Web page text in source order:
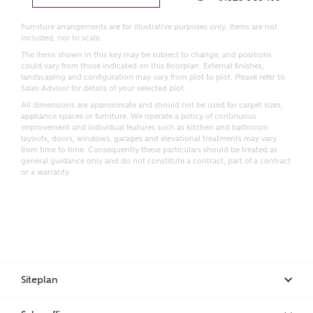
Request more information
Receive updates on this Ashberry
Email SMS
Other nearby developments
Receive updates about other nearby developments
from Ashberry Homes and sister brand Bellway
Homes, as well as related products and news.
Furniture arrangements are for illustrative purposes only. Items are not
included, nor to scale.
The items shown in this key may be subject to change, and positions
could vary from those indicated on this floorplan. External finishes,
landscaping and configuration may vary from plot to plot. Please refer to
Sales Advisor for details of your selected plot.
All dimensions are approximate and should not be used for carpet sizes,
appliance spaces or furniture. We operate a policy of continuous
improvement and individual features such as kitchen and bathroom
layouts, doors, windows, garages and elevational treatments may vary
from time to time. Consequently these particulars should be treated as
general guidance only and do not constitute a contract, part of a contract
or a warranty.
Siteplan